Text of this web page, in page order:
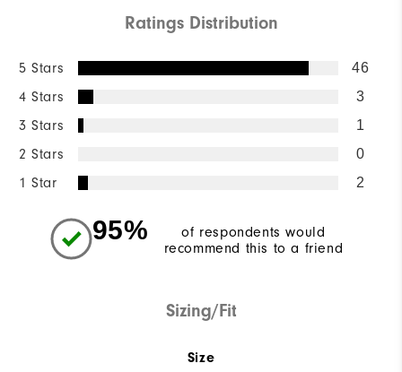
Ratings Distribution
5 Stars 46
4 Stars 3
3 Stars 1
2 Stars 0
1 Star 2
95%
of respondents would
recommend this to a friend
Sizing/Fit
Size